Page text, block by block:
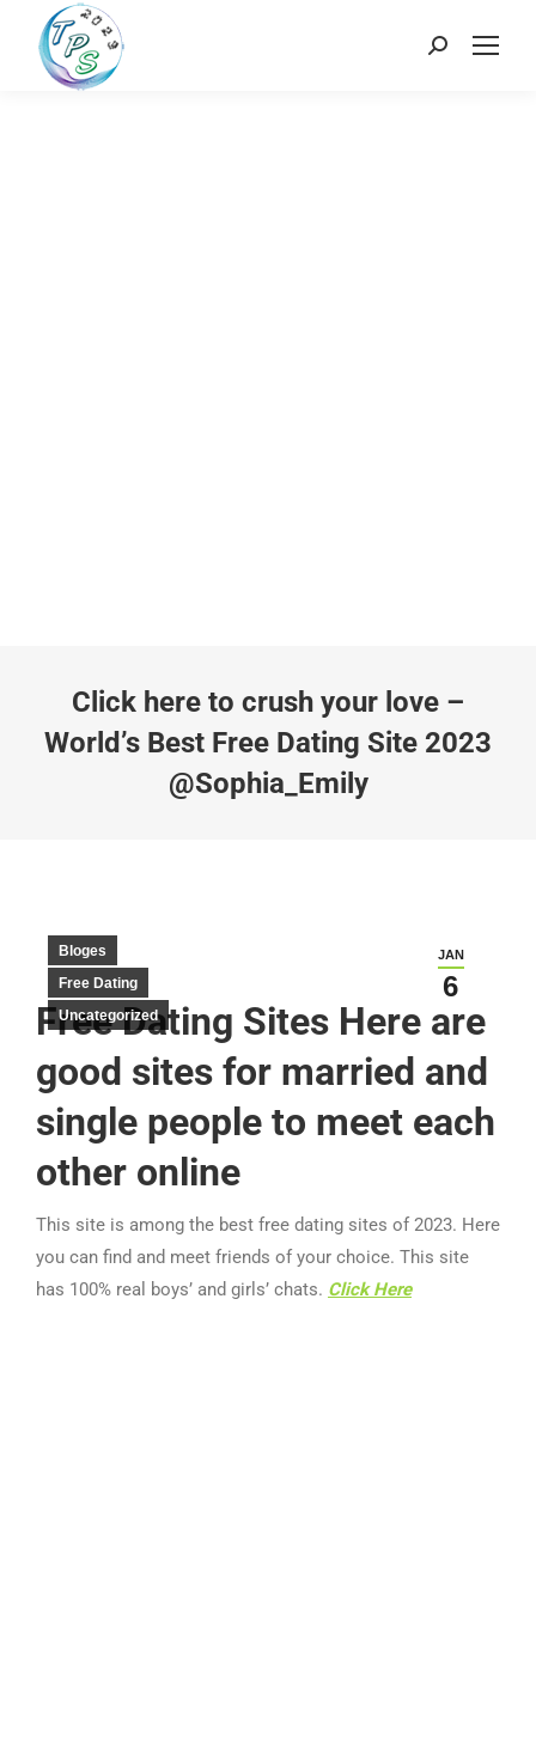
Search:
Click here to crush your love –
World’s Best Free Dating Site 2023
@Sophia_Emily
JAN
6
Bloges
Free Dating
Uncategorized
Free Dating Sites Here are
good sites for married and
single people to meet each
other online
This site is among the best free dating sites of 2023. Here
you can find and meet friends of your choice. This site
has 100% real boys’ and girls’ chats. Click Here